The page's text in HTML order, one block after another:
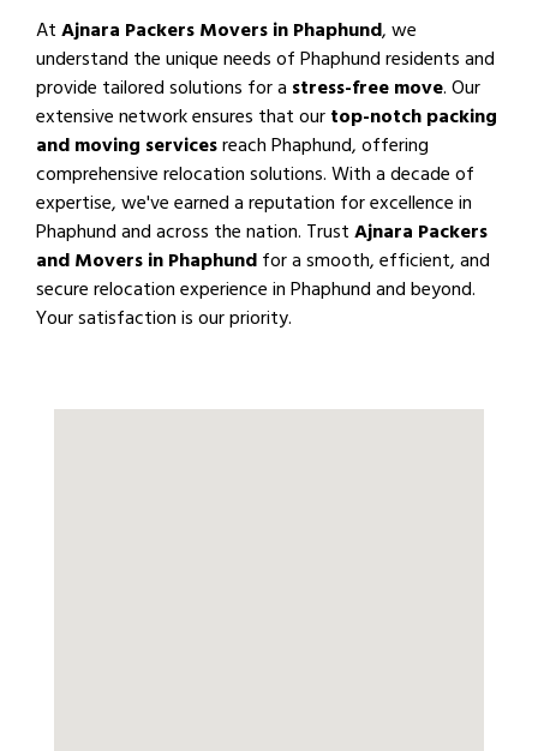
AtAjnara Packers Movers in Phaphund, we
understand the unique needs of Phaphund residents and
provide tailored solutions for a stress-free move. Our
extensive network ensures that ourtop-notch packing
and moving servicesreach Phaphund, offering
comprehensive relocation solutions. With a decade of
expertise, we've earned a reputation for excellence in
Phaphund and across the nation. TrustAjnara Packers
and Movers in Phaphundfor a smooth, efficient, and
secure relocation experience in Phaphund and beyond.
Your satisfaction is our priority.